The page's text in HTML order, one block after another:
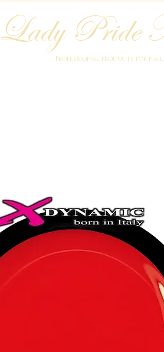
Lady Pride
Professional products for